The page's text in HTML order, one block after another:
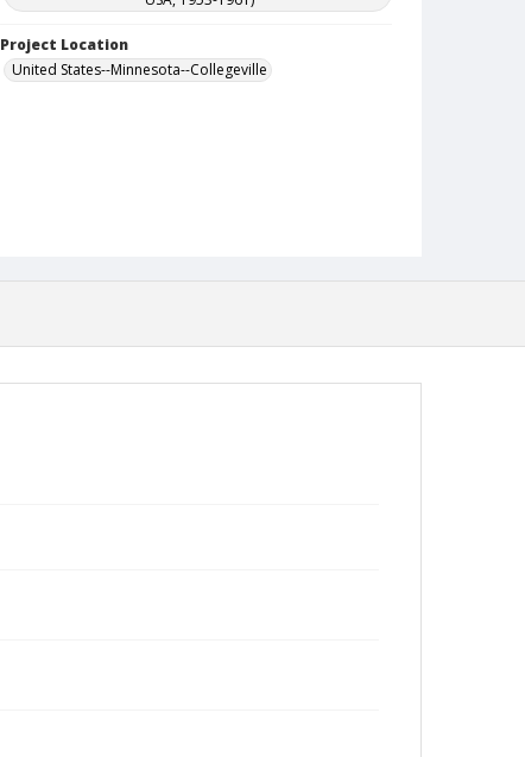
Project Location
United States--Minnesota--Collegeville